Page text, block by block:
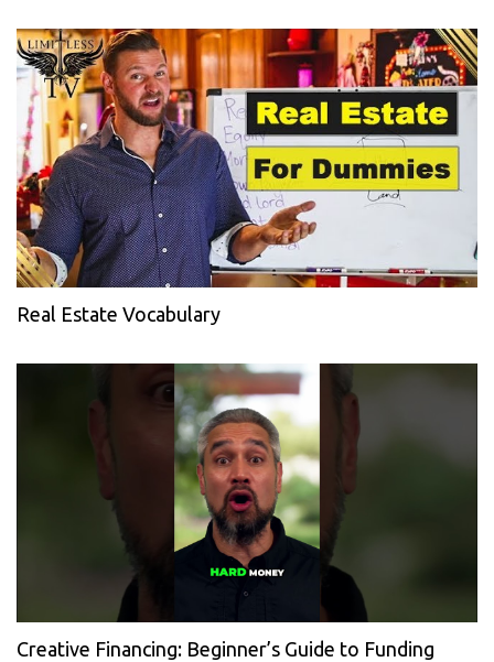
Real Estate Vocabulary
Creative Financing: Beginner’s Guide to Funding